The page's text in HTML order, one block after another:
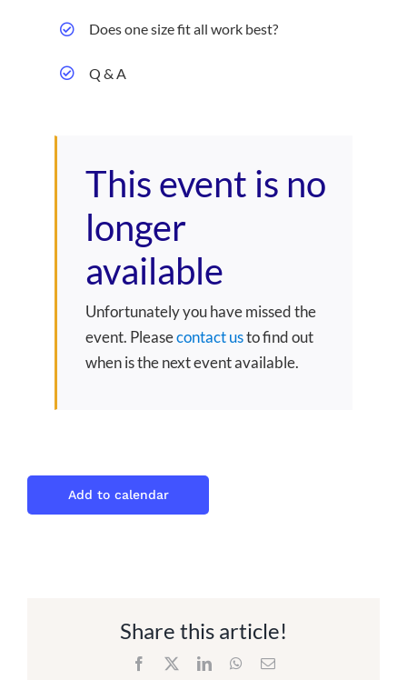
Does one size fit all work best?
Q & A
This event is no
longer
available
Unfortunately you have missed the
event. Pleasecontact usto find out
when is the next event available.
Add to calendar
Share this article!
Facebook LinkedInWhatsApp
Email